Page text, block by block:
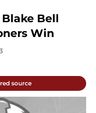
Bell
Win
source